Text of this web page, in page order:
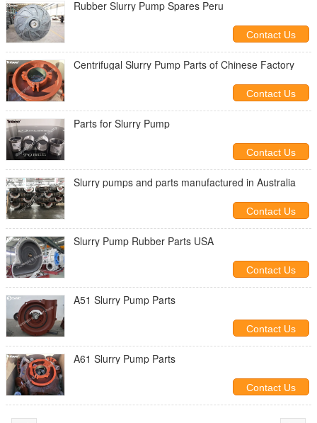
Rubber Slurry Pump Spares Peru
Contact Us
Centrifugal Slurry Pump Parts of Chinese Factory
Contact Us
Parts for Slurry Pump
Contact Us
Slurry pumps and parts manufactured in Australia
Contact Us
Slurry Pump Rubber Parts USA
Contact Us
A51 Slurry Pump Parts
Contact Us
A61 Slurry Pump Parts
Contact Us